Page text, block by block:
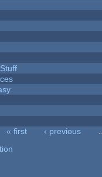
« first ‹ previous